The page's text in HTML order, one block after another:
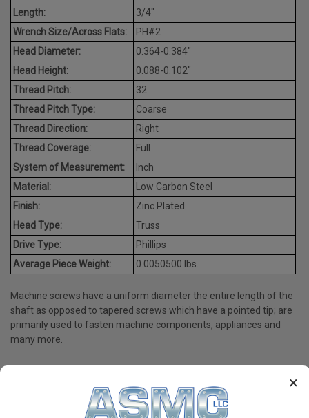
×
Length:
3/4"
Wrench Size/Across Flats:
PH#2
Head Diameter:
0.364-0.384"
Head Height:
0.088-0.102"
Thread Pitch:
32
Thread Pitch Type:
Coarse
Thread Direction:
Right
Thread Coverage:
Full
System of Measurement:
Inch
Material:
Low Carbon Steel
Finish:
Zinc Plated
Head Type:
Truss
Drive Type:
Phillips
Average Piece Weight:
0.0050500 lbs.
Machine screws have a uniform diameter the entire length of the
shaft as opposed to tapered screws which have a pointed tip; are
primarily used to fasten machine components, appliances and
many more.
PRODUCT REVIEWS